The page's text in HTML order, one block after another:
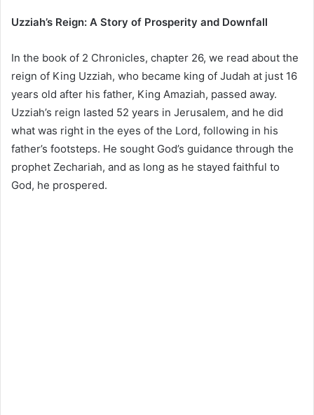
Uzziah’s Reign: A Story of Prosperity and Downfall
In the book of 2 Chronicles, chapter 26, we read about the
reign of King Uzziah, who became king of Judah at just 16
years old after his father, King Amaziah, passed away.
Uzziah’s reign lasted 52 years in Jerusalem, and he did
what was right in the eyes of the Lord, following in his
father’s footsteps. He sought God’s guidance through the
prophet Zechariah, and as long as he stayed faithful to
God, he prospered.